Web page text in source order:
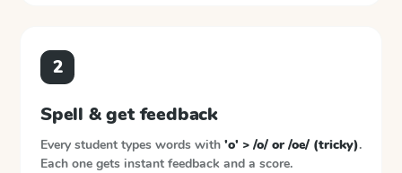
2
Spell & get feedback
Every student types words with 'o' > /o/ or /oe/ (tricky).
Each one gets instant feedback and a score.